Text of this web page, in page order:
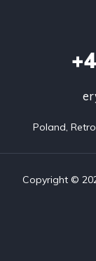
Poland,
Copyright ©